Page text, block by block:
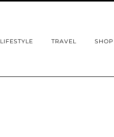
LIFESTYLE TRAVEL SHOP